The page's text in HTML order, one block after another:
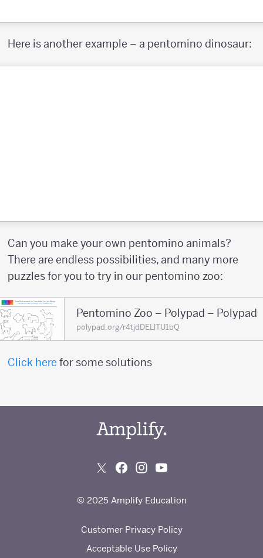
Here is another example – a pentomino dinosaur:
Can you make your own pentomino animals?
There are endless possibilities, and many more
puzzles for you to try in our pentomino zoo:
Pentomino Zoo – Polypad – Polypad
polypad.org/r4tjdDELlTU1bQ
Click here for some solutions
© 2025 Amplify Education
Customer Privacy Policy
Acceptable Use Policy